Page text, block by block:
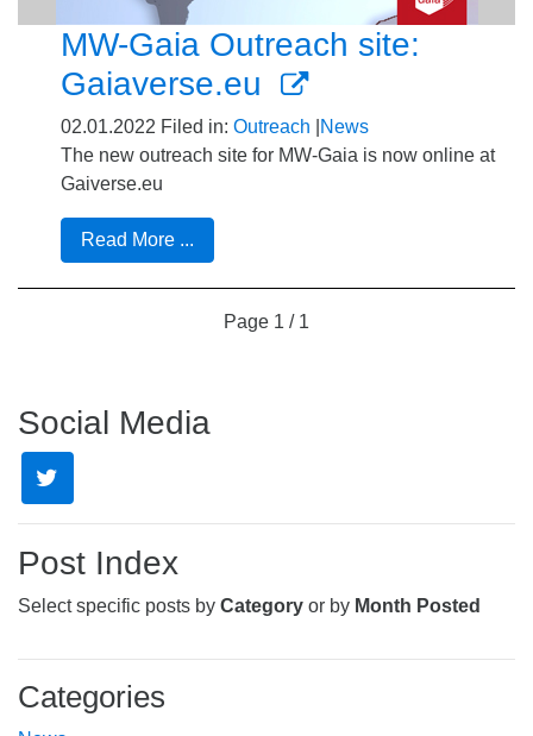
MW-Gaia Outreach site:
Gaiaverse.eu
02.01.2022 Filed in: Outreach
News
The new outreach site for MW-Gaia is now online at
Gaiverse.eu
Read More ...
Page 1 / 1
Social Media
Post Index
Select specific posts by Category or by Month Posted
Categories